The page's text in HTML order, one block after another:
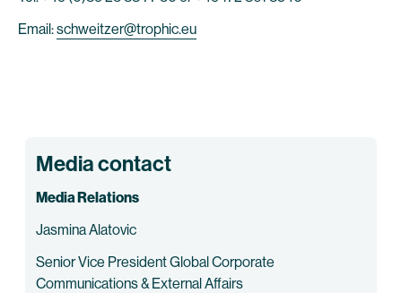
Email:schweitzer@trophic.eu
Media contact
Media Relations
Jasmina Alatovic
Senior Vice President Global Corporate
Communications & External Affairs